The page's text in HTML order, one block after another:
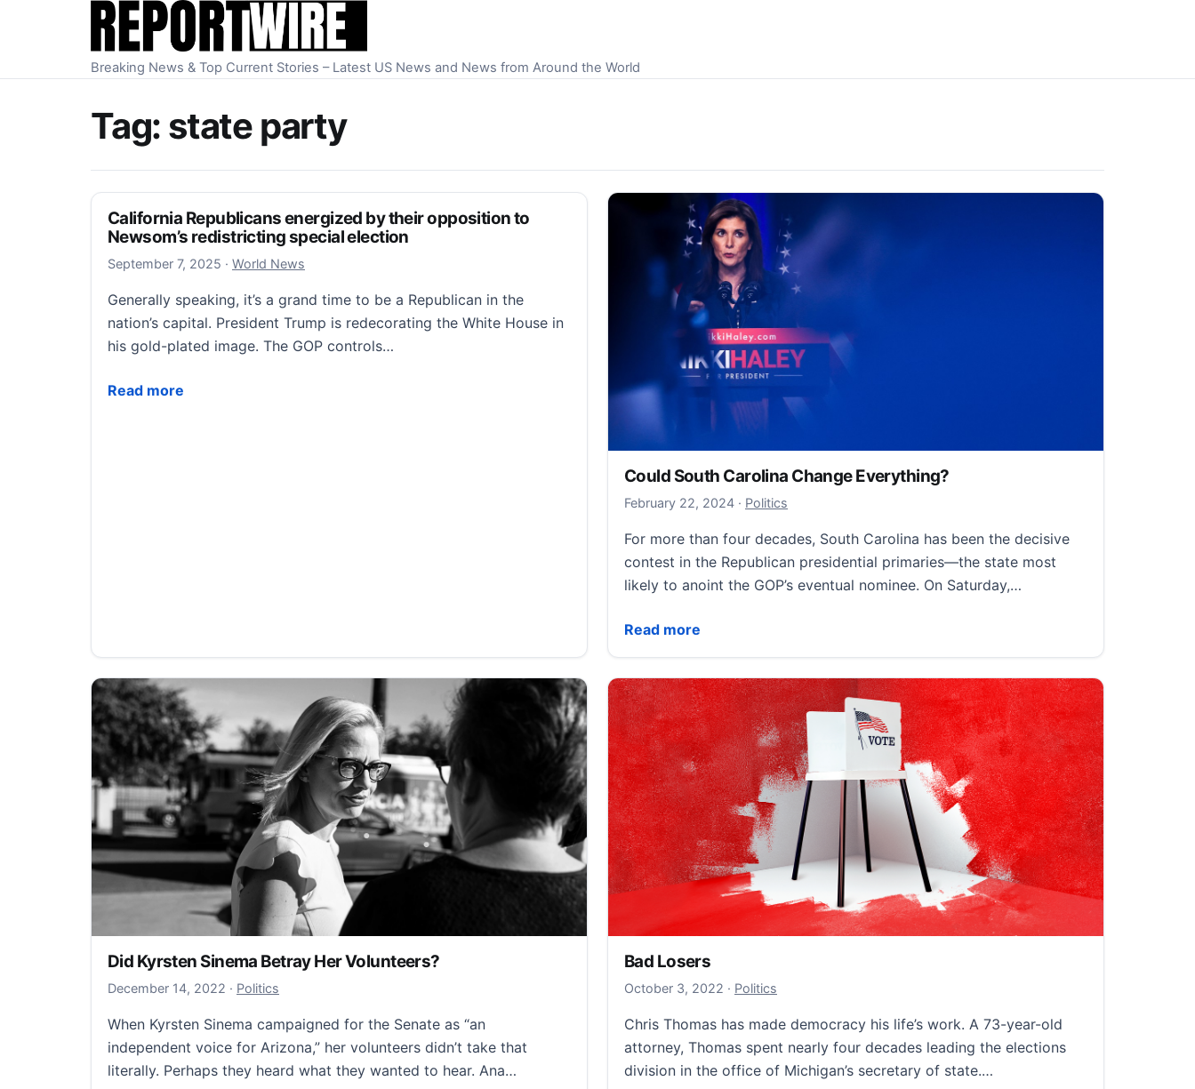
Skip to content
Breaking News & Top Current Stories – Latest US News and News from Around the World
Tag: state party
California Republicans energized by their opposition to
Newsom’s redistricting special election
September 7, 2025 September 7, 2025
· World News
Generally speaking, it’s a grand time to be a Republican in the
nation’s capital. President Trump is redecorating the White House in
his gold-plated image. The GOP controls…
Read more
California Republicans energized by their opposition to Newsom’s redistricting special election
Could South Carolina Change Everything?
February 22, 2024February 23, 2024
· Politics
For more than four decades, South Carolina has been the decisive
contest in the Republican presidential primaries—the state most
likely to anoint the GOP’s eventual nominee. On Saturday,…
Read more
Could South Carolina Change Everything?
Did Kyrsten Sinema Betray Her Volunteers?
December 14, 2022 December 14, 2022
· Politics
When Kyrsten Sinema campaigned for the Senate as “an
independent voice for Arizona,” her volunteers didn’t take that
literally. Perhaps they heard what they wanted to hear. Ana…
Bad Losers
October 3, 2022 October 3, 2022
· Politics
Chris Thomas has made democracy his life’s work. A 73-year-old
attorney, Thomas spent nearly four decades leading the elections
division in the office of Michigan’s secretary of state.…